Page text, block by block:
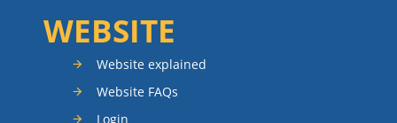
WEBSITE
Website explained
Website FAQs
Login